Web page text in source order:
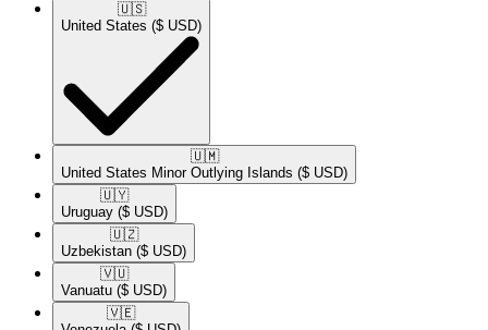
🇺🇸​
United States ($ USD)
🇺🇲​
United States Minor Outlying Islands ($ USD)
🇺🇾​
Uruguay ($ USD)
🇺🇿​
Uzbekistan ($ USD)
🇻🇺​
Vanuatu ($ USD)
🇻🇪​